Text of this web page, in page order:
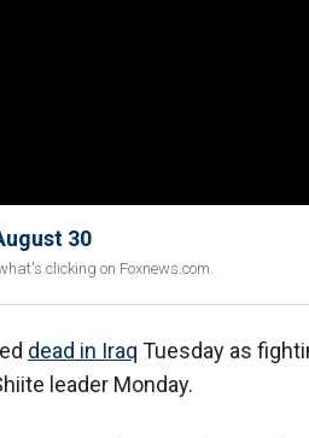
30
clicking on Foxnews.com.
dead in Iraq Tuesday as
leader Monday.